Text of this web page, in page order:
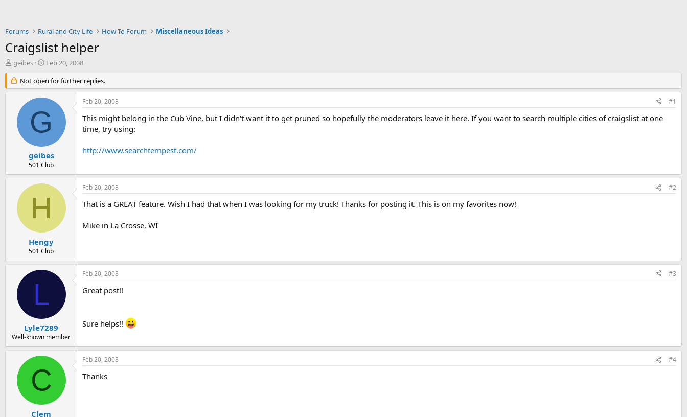
Forums Rural and City Life How To Forum Miscellaneous Ideas
Craigslist helper
T
r
e
r
geibes
S
a
r
t
a
t
Feb 20, 2008
Not open for further replies.
G
geibes
501 Club
Feb 20, 2008 #1
This might belong in the Cub Vine, but I didn't want it to get pruned so hopefully the moderators leave it here. If you want to search multiple cities of craigslist at one
time, try using:
http://www.searchtempest.com/
H
Hengy
501 Club
Feb 20, 2008 #2
That is a GREAT feature. Wish I had that when I was looking for my truck! Thanks for posting it. This is on my favorites now!
Mike in La Crosse, WI
L
Lyle7289
Well-known member
Feb 20, 2008 #3
Great post!!
Sure helps!!
C
Clem
Feb 20, 2008 #4
Thanks